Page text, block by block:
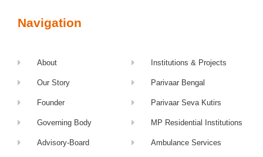
Navigation
About
Our Story
Founder
Governing Body
Advisory-Board
Institutions & Projects
Parivaar Bengal
Parivaar Seva Kutirs
MP Residential Institutions
Ambulance Services